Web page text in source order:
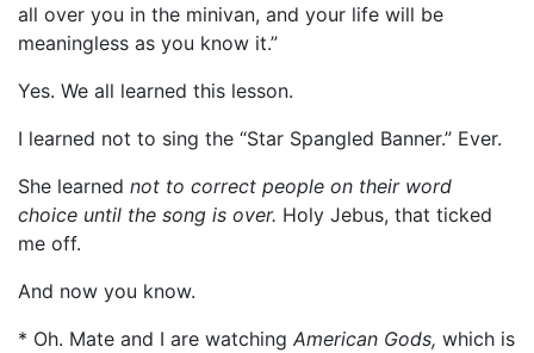
all over you in the minivan, and your life will be
meaningless as you know it.”
Yes. We all learned this lesson.
I learned not to sing the “Star Spangled Banner.” Ever.
She learned not to correct people on their word
choice until the song is over. Holy Jebus, that ticked
me off.
And now you know.
* Oh. Mate and I are watching American Gods, which is